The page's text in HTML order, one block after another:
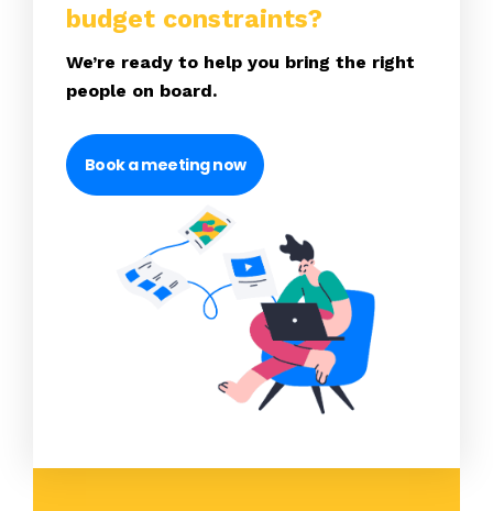
budget constraints?
We’re ready to help you bring the right
people on board.
Book a meeting now